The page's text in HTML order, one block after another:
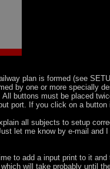
plan is formed (see
by one or more specially
buttons must be placed
port. If you click on a button
all subjects to setup
let me know by e-mail and
to add a input print to it and
will take probably until